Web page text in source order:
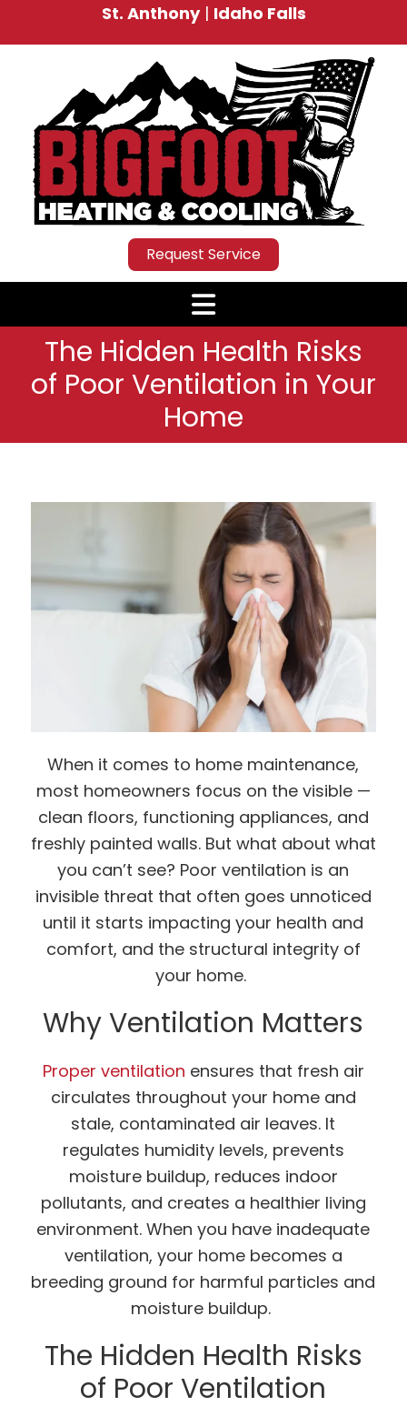
St. Anthony| Idaho Falls
Request Service
The Hidden Health Risks
of Poor Ventilation in Your
Home
When it comes to home maintenance,
most homeowners focus on the visible —
clean floors, functioning appliances, and
freshly painted walls. But what about what
you can’t see? Poor ventilation is an
invisible threat that often goes unnoticed
until it starts impacting your health and
comfort, and the structural integrity of
your home.
Why Ventilation Matters
Proper ventilation ensures that fresh air
circulates throughout your home and
stale, contaminated air leaves. It
regulates humidity levels, prevents
moisture buildup, reduces indoor
pollutants, and creates a healthier living
environment. When you have inadequate
ventilation, your home becomes a
breeding ground for harmful particles and
moisture buildup.
The Hidden Health Risks
of Poor Ventilation